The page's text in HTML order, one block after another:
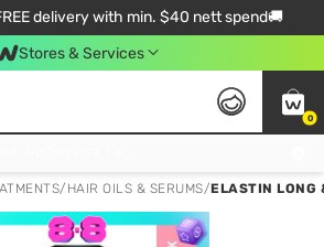
delivery with min. $40 nett spend🚚
Stores & Services
0
/ HAIR OILS & SERUMS/ELASTIN LONG